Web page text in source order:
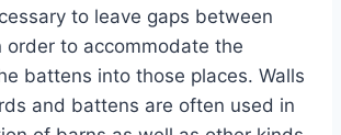
to leave gaps between
order to accommodate the
battens into those places. Walls
and battens are often used in